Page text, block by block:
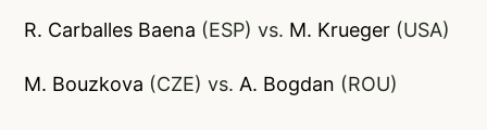
R. Carballes Baena (ESP) vs. M. Krueger (USA)
M. Bouzkova (CZE) vs. A. Bogdan (ROU)